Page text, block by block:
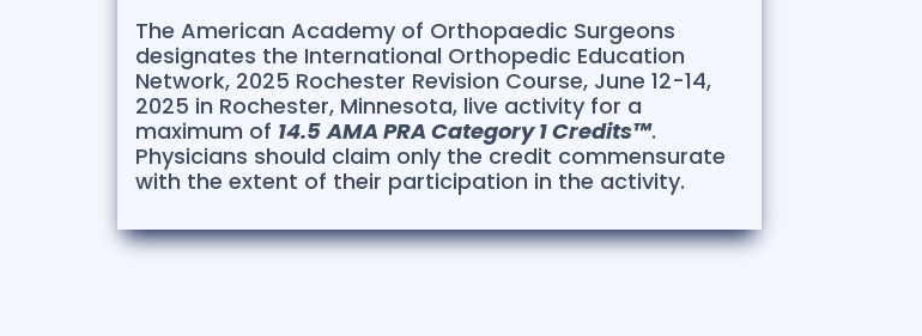
The American Academy of Orthopaedic Surgeons
designates the International Orthopedic Education
Network, 2025 Rochester Revision Course, June 12-14,
2025 in Rochester, Minnesota, live activity for a
maximum of 14.5 AMA PRA Category 1 Credits™.
Physicians should claim only the credit commensurate
with the extent of their participation in the activity.